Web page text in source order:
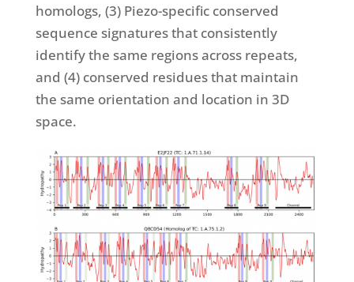
homologs, (3) Piezo-specific conserved
sequence signatures that consistently
identify the same regions across repeats,
and (4) conserved residues that maintain
the same orientation and location in 3D
space.